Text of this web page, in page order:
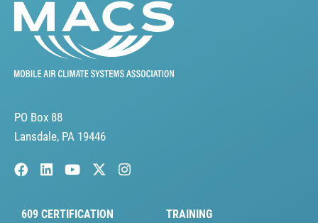
PO Box 88
Lansdale, PA 19446
609 CERTIFICATION TRAINING